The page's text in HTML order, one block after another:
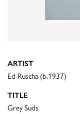
ARTIST
Ed Ruscha (b.1937)
TITLE
Grey Suds